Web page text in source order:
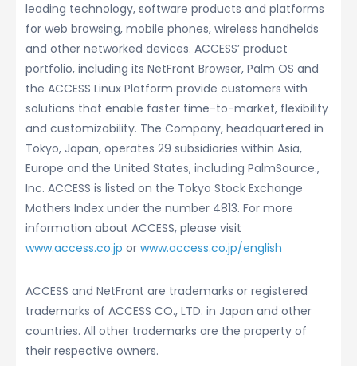
leading technology, software products and platforms
for web browsing, mobile phones, wireless handhelds
and other networked devices. ACCESS’ product
portfolio, including its NetFront Browser, Palm OS and
the ACCESS Linux Platform provide customers with
solutions that enable faster time-to-market, flexibility
and customizability. The Company, headquartered in
Tokyo, Japan, operates 29 subsidiaries within Asia,
Europe and the United States, including PalmSource.,
Inc. ACCESS is listed on the Tokyo Stock Exchange
Mothers Index under the number 4813. For more
information about ACCESS, please visit
www.access.co.jp or www.access.co.jp/english
ACCESS and NetFront are trademarks or registered
trademarks of ACCESS CO., LTD. in Japan and other
countries. All other trademarks are the property of
their respective owners.